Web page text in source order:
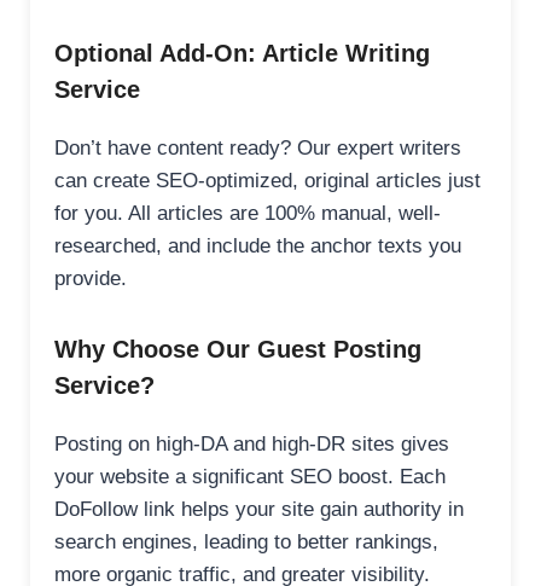
Optional Add-On: Article Writing
Service
Don’t have content ready? Our expert writers
can create SEO-optimized, original articles just
for you. All articles are 100% manual, well-
researched, and include the anchor texts you
provide.
Why Choose Our Guest Posting
Service?
Posting on high-DA and high-DR sites gives
your website a significant SEO boost. Each
DoFollow link helps your site gain authority in
search engines, leading to better rankings,
more organic traffic, and greater visibility.